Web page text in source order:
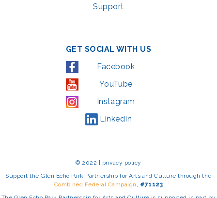
Support
GET SOCIAL WITH US
Facebook
YouTube
Instagram
LinkedIn
© 2022 | privacy policy
Support the Glen Echo Park Partnership for Arts and Culture through the
Combined Federal Campaign
#71123